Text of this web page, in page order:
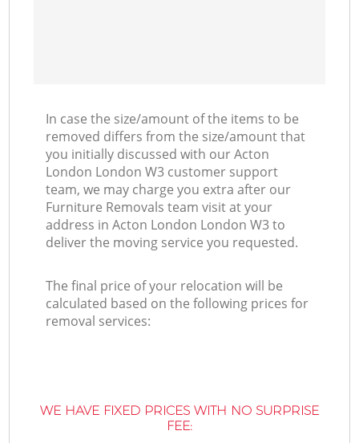
In case the size/amount of the items to be
removed differs from the size/amount that
you initially discussed with our Acton
London London W3 customer support
team, we may charge you extra after our
Furniture Removals team visit at your
address in Acton London London W3 to
deliver the moving service you requested.
The final price of your relocation will be
calculated based on the following prices for
removal services:
WE HAVE FIXED PRICES WITH NO SURPRISE
FEE: